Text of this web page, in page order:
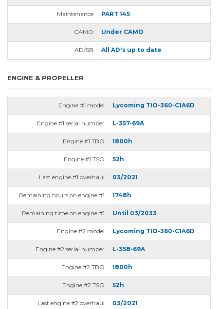
Maintenance PART 145
CAMO Under CAMO
AD/SB All AD's up to date
ENGINE & PROPELLER
Engine #1 model Lycoming TIO-360-C1A6D
Engine #1 serial number L-357-69A
Engine #1 TBO 1800h
Engine #1 TSO 52h
Last engine #1 overhaul 03/2021
Remaining hours on engine #1 1748h
Remaining time on engine #1 Until 03/2033
Engine #2 model Lycoming TIO-360-C1A6D
Engine #2 serial number L-358-69A
Engine #2 TBO 1800h
Engine #2 TSO 52h
Last engine #2 overhaul 03/2021